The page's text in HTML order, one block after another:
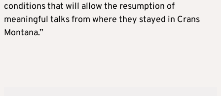
conditions that will allow the resumption of
meaningful talks from where they stayed in Crans
Montana.”